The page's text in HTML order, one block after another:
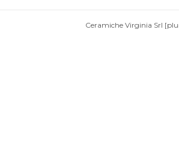
Ceramiche Virginia Srl